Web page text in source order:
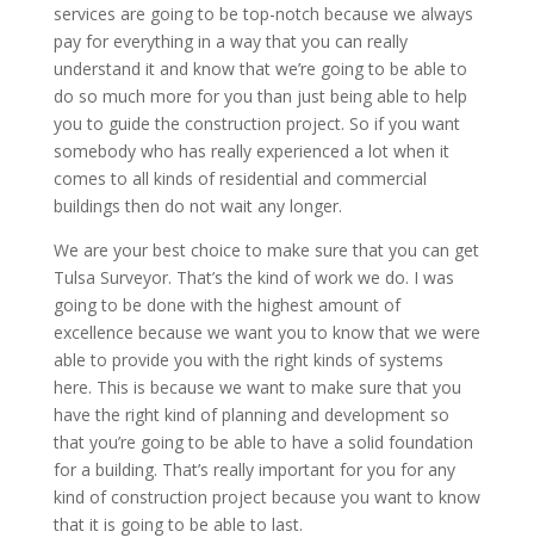
services are going to be top-notch because we always
pay for everything in a way that you can really
understand it and know that we’re going to be able to
do so much more for you than just being able to help
you to guide the construction project. So if you want
somebody who has really experienced a lot when it
comes to all kinds of residential and commercial
buildings then do not wait any longer.
We are your best choice to make sure that you can get
Tulsa Surveyor. That’s the kind of work we do. I was
going to be done with the highest amount of
excellence because we want you to know that we were
able to provide you with the right kinds of systems
here. This is because we want to make sure that you
have the right kind of planning and development so
that you’re going to be able to have a solid foundation
for a building. That’s really important for you for any
kind of construction project because you want to know
that it is going to be able to last.